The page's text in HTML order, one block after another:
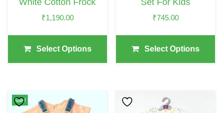
White Cotton Frock
₹1,190.00
Select Options
Product
Page
Set For Kids
₹745.00
Select Options
Product
Page
Sale!
This